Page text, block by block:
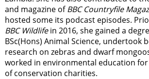
and magazine ofBBC Countryfile
hosted some its podcast episodes.
BBC Wildlifein 2016, she gained a
BSc(Hons) Animal Science, undertook
research on zebras and dwarf
worked in environmental education
of conservation charities.